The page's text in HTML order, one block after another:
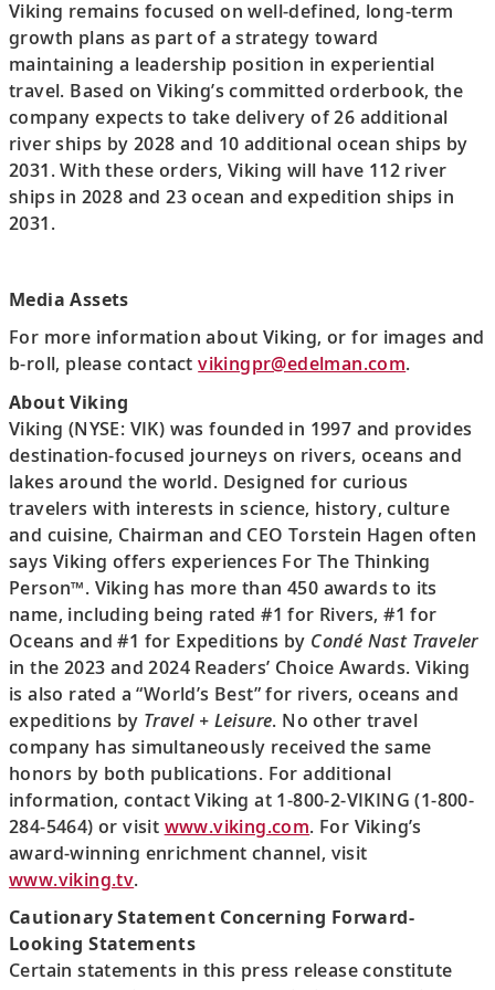
Viking remains focused on well-defined, long-term
growth plans as part of a strategy toward
maintaining a leadership position in experiential
travel. Based on Viking’s committed orderbook, the
company expects to take delivery of 26 additional
river ships by 2028 and 10 additional ocean ships by
2031. With these orders, Viking will have 112 river
ships in 2028 and 23 ocean and expedition ships in
2031.
Media Assets
For more information about Viking, or for images and
b-roll, please contactvikingpr@edelman.com.
About Viking
Viking (NYSE: VIK) was founded in 1997 and provides
destination-focused journeys on rivers, oceans and
lakes around the world. Designed for curious
travelers with interests in science, history, culture
and cuisine, Chairman and CEO Torstein Hagen often
says Viking offers experiences For The Thinking
Person™. Viking has more than 450 awards to its
name, including being rated #1 for Rivers, #1 for
Oceans and #1 for Expeditions by Condé Nast Traveler
in the 2023 and 2024 Readers’ Choice Awards. Viking
is also rated a “World’s Best” for rivers, oceans and
expeditions by Travel + Leisure. No other travel
company has simultaneously received the same
honors by both publications. For additional
information, contact Viking at 1-800-2-VIKING (1-800-
284-5464) or visit www.viking.com. For Viking’s
award-winning enrichment channel, visit
www.viking.tv.
Cautionary Statement Concerning Forward-
Looking Statements
Certain statements in this press release constitute